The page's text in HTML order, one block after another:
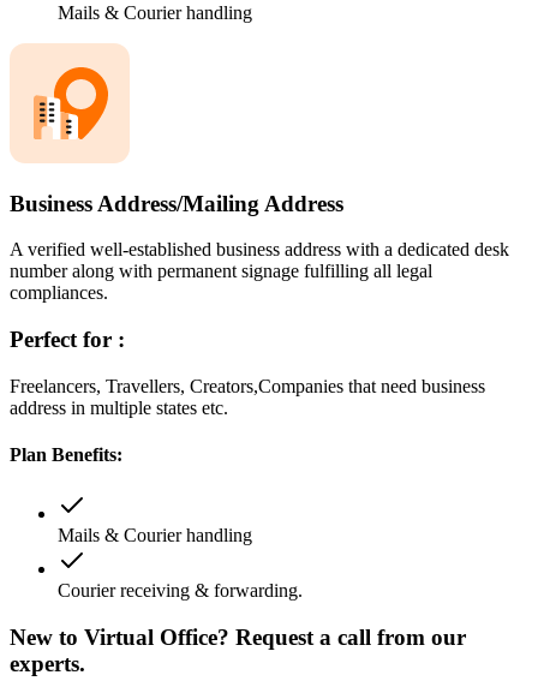
Mails & Courier handling
Business Address/Mailing Address
A verified well-established business address with a dedicated desk
number along with permanent signage fulfilling all legal
compliances.
Perfect for :
Freelancers, Travellers, Creators,Companies that need business
address in multiple states etc.
Plan Benefits:
Mails & Courier handling
Courier receiving & forwarding.
New to Virtual Office? Request a call from our
experts.